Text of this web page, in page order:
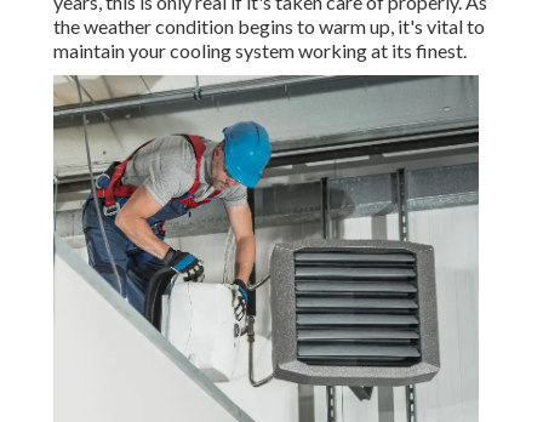
the weather condition begins to warm up, it's vital to
maintain your cooling system working at its finest.